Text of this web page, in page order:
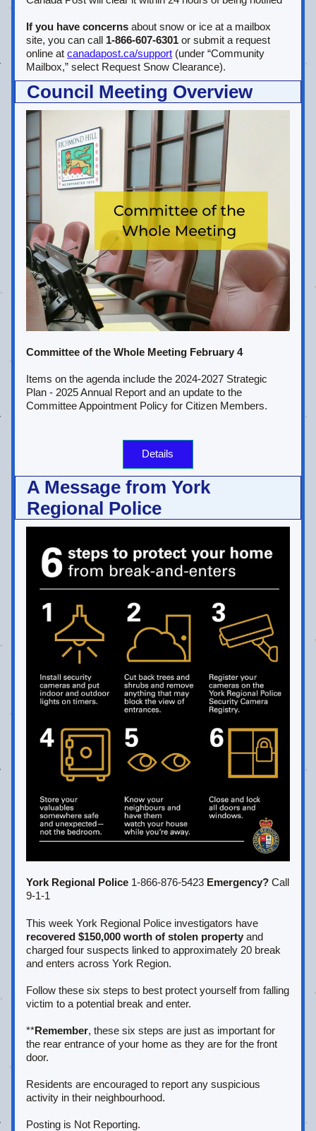
If you have concerns about snow or ice at a mailbox
site, you can call 1‑866‑607‑6301 or submit a request
online at canadapost.ca/support (under “Community
Mailbox,” select Request Snow Clearance).
Council Meeting Overview
Committee of the Whole Meeting February 4
Items on the agenda include the 2024-2027 Strategic
Plan - 2025 Annual Report and an update to the
Committee Appointment Policy for Citizen Members.
Details
A Message from York
Regional Police
York Regional Police 1-866-876-5423 Emergency? Call
9-1-1
recovered $150,000 worth of stolen property and
charged four suspects linked to approximately 20 break
and enters across York Region.
Follow these six steps to best protect yourself from falling
victim to a potential break and enter.
**Remember, these six steps are just as important for
the rear entrance of your home as they are for the front
door.
Residents are encouraged to report any suspicious
activity in their neighbourhood.
Posting is Not Reporting.